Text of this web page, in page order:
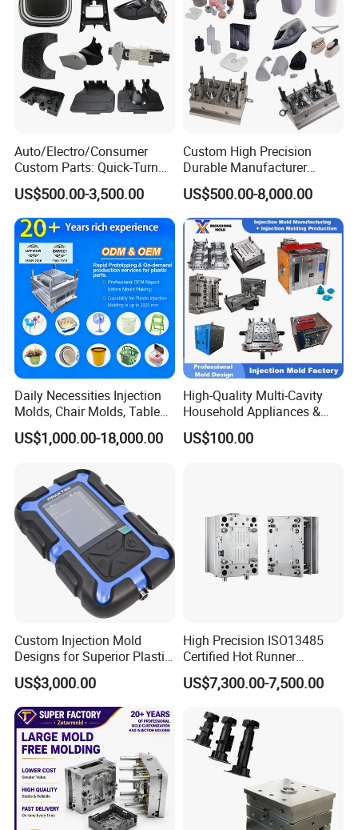
"YONGSHENG- keeps up with times and makes friends
with all over the world"
Auto/Electro/Consumer
Custom Parts: Quick-Turn
Tooling & Overmolding -
Plastic Injection Molding
Service Provider with
IATF/ISO 9001
US$500.00-3,500.00
Custom High Precision
Durable Manufacturer
Maker ABS/PP/PC/PMMA
Household Appliances
Precision Plastic Mold
Lotion Pump Trigger Mop
Bucket Injection Mould
US$500.00-8,000.00
Daily Necessities Injection
Molds, Chair Molds, Table
Molds, Trash Can Molds,
Basin Molds, Basket Molds,
Molds, etc
US$1,000.00-18,000.00
High-Quality Multi-Cavity
Household Appliances &
Medical Devices Tool Steels
S136 P20 738h Nak80 718h
US$100.00
Custom Injection Mold
Designs for Superior Plastic
Part
US$3,000.00
High Precision ISO13485
Certified Hot Runner
Medical Device Injection
Mold OEM Custom Plastic
US$7,300.00-7,500.00